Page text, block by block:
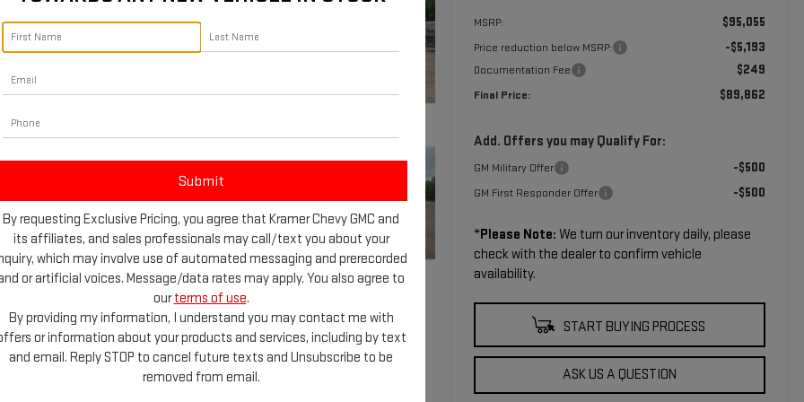
More Photos
MSRP: $95,055
Price reduction below MSRP: -$5,193
Documentation Fee $249
Final Price: $89,862
Add. Offers you may Qualify For:
GM Military Offer -$500
GM First Responder Offer -$500
*Please Note: We turn our inventory daily, please
check with the dealer to confirm vehicle
availability.
START BUYING PROCESS
ASK US A QUESTION
By requesting Exclusive Pricing, you agree that Kramer Chevy GMC and
its affiliates, and sales professionals may call/text you about your
which may involve use of automated messaging and prerecorded
or artificial voices. Message/data rates may apply. You also agree to
ourterms of use.
By providing my information, I understand you may contact me with
or information about your products and services, including by text
and email. Reply STOP to cancel future texts and Unsubscribe to be
removed from email.